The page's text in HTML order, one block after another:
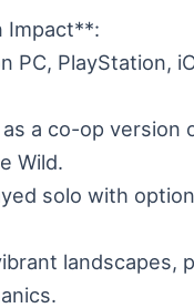
Impact**:
PC, PlayStation,
a co-op version
Wild.
solo with
landscapes,